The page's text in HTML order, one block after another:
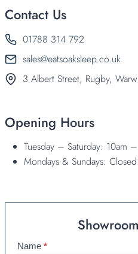
Contact Us
01788 314 792
sales@eatsoaksleep.co.uk
3 Albert Street, Rugby,
Opening Hours
Tuesday – Saturday: 10am
Mondays & Sundays: Closed
S
Name *